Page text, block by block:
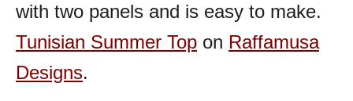
with two panels and is easy to make.
Tunisian Summer Top on Raffamusa
Designs.